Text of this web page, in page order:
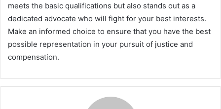
meets the basic qualifications but also stands out as a
dedicated advocate who will fight for your best interests.
Make an informed choice to ensure that you have the best
possible representation in your pursuit of justice and
compensation.